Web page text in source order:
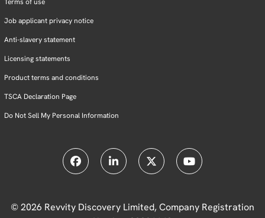
Job applicant privacy notice
Anti-slavery statement
Licensing statements
Product terms and conditions
TSCA Declaration Page
Do Not Sell My Personal Information
© 2026 Revvity Discovery Limited, Company Registration